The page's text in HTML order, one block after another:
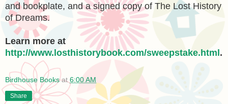
and bookplate, and a signed copy of The Lost History
of Dreams.
Learn more at
http://www.losthistorybook.com/sweepstake.html.
Birdhouse Books at 6:00 AM
Share